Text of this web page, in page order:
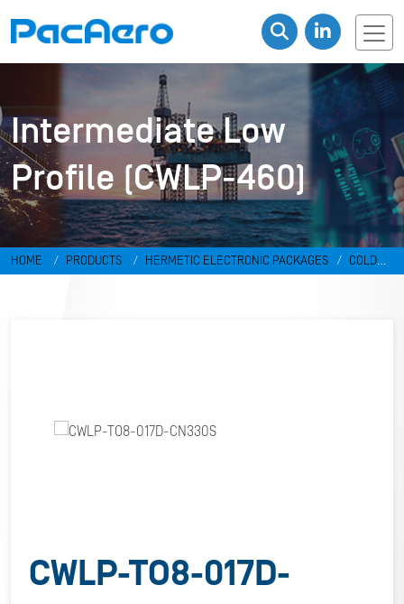
Intermediate Low
Profile (CWLP-460)
HOME PRODUCTS HERMETIC ELECTRONIC PACKAGES
COLD
CWLP-TO8-017D-